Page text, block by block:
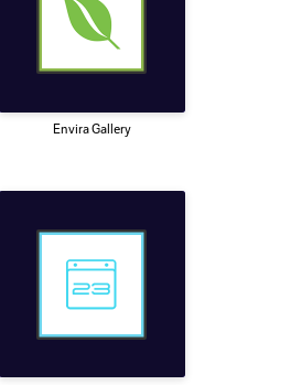
Envira Gallery